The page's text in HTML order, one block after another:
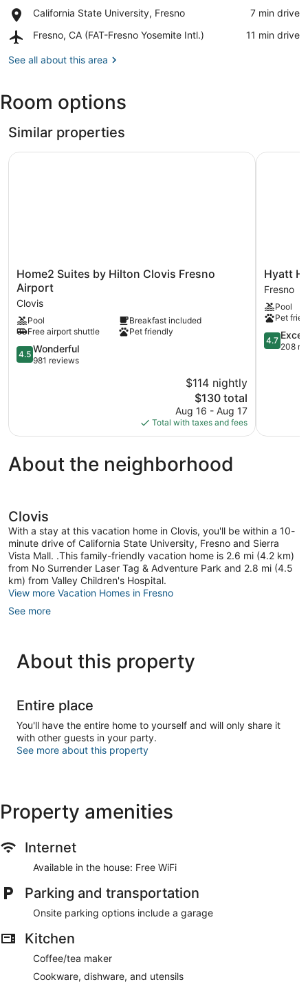
Surrender
Tag
Adventure
California State University, Fresno
Place,
State
Fresno
‪7 min drive‬
Fresno, CA (FAT-Fresno Yosemite Intl.)
Airport,
CA
Yosemite
Intl.)
‪11 min drive‬
See all about this area
Room options
Similar properties
Home2
Suites
by
Hilton
Clovis
Fresno
Airport
Clovis
Home2 Suites by Hilton Clovis Fresno
Airport
Clovis
Pool
Breakfast included
Free airport shuttle
Pet friendly
4.5
out
4.5 Wonderful
981 reviews
$114 nightly
The
price
is
$130
$130 total
Aug 16 - Aug 17
Total with taxes and fees
Home2 Suites by Hilton Clovis Fresno Airport
Hyatt
House
Fresno
Campus
Pointe
Fresno
Hyatt
Fresno
Pool
Pet
4.7
out
4.7
208
Hyatt
About the neighborhood
Clovis
With a stay at this vacation home in Clovis, you'll be within a 10-
minute drive of California State University, Fresno and Sierra
Vista Mall. .This family-friendly vacation home is 2.6 mi (4.2 km)
from No Surrender Laser Tag & Adventure Park and 2.8 mi (4.5
km) from Valley Children's Hospital.
View more Vacation Homes in Fresno
See more
About this property
Entire place
You'll have the entire home to yourself and will only share it
with other guests in your party.
See more about this property
Property amenities
Internet
Available in the house: Free WiFi
Parking and transportation
Onsite parking options include a garage
Kitchen
Coffee/tea maker
Cookware, dishware, and utensils